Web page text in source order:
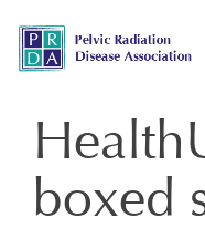
content
boxed